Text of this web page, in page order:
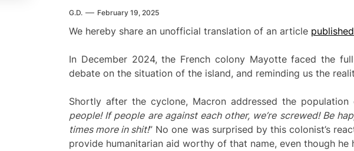
G.D. February 19, 2025
We hereby share an unofficial translation of an article published
In December 2024, the French colony Mayotte faced the
debate on the situation of the island, and reminding us the
Shortly after the cyclone, Macron addressed the
people! If people are against each other, we’re screwed! Be
times more in shit!” No one was surprised by this colonist’s
provide humanitarian aid worthy of that name, even though he